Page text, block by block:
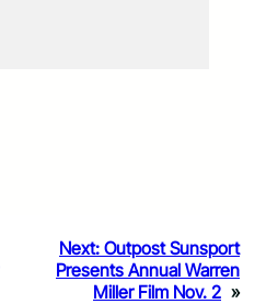
Next: Outpost Sunsport
Presents Annual Warren
Miller Film Nov. 2 »